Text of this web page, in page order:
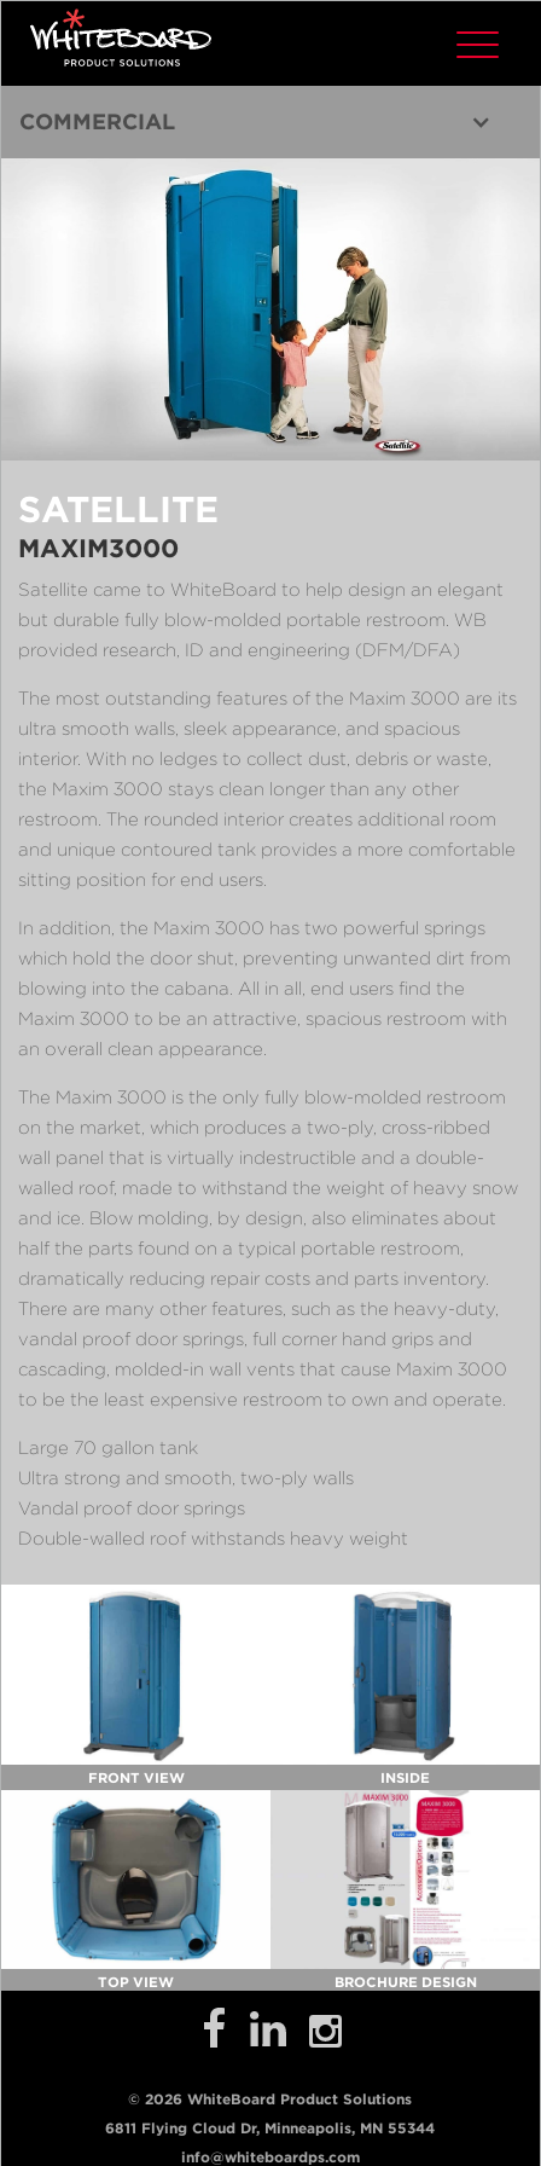
COMMERCIAL
SATELLITE
MAXIM3000
Satellite came to WhiteBoard to help design an elegant
but durable fully blow-molded portable restroom. WB
provided research, ID and engineering (DFM/DFA)
The most outstanding features of the Maxim 3000 are its
ultra smooth walls, sleek appearance, and spacious
interior. With no ledges to collect dust, debris or waste,
the Maxim 3000 stays clean longer than any other
restroom. The rounded interior creates additional room
and unique contoured tank provides a more comfortable
sitting position for end users.
In addition, the Maxim 3000 has two powerful springs
which hold the door shut, preventing unwanted dirt from
blowing into the cabana. All in all, end users find the
Maxim 3000 to be an attractive, spacious restroom with
an overall clean appearance.
The Maxim 3000 is the only fully blow-molded restroom
on the market, which produces a two-ply, cross-ribbed
wall panel that is virtually indestructible and a double-
walled roof, made to withstand the weight of heavy snow
and ice. Blow molding, by design, also eliminates about
half the parts found on a typical portable restroom,
dramatically reducing repair costs and parts inventory.
There are many other features, such as the heavy-duty,
vandal proof door springs, full corner hand grips and
cascading, molded-in wall vents that cause Maxim 3000
to be the least expensive restroom to own and operate.
Large 70 gallon tank
Ultra strong and smooth, two-ply walls
Vandal proof door springs
Double-walled roof withstands heavy weight
FRONT VIEW INSIDE
TOP VIEW BROCHURE DESIGN
© 2026 WhiteBoard Product Solutions
6811 Flying Cloud Dr, Minneapolis, MN 55344
info@whiteboardps.com